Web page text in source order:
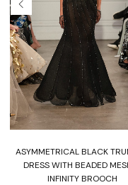
ASYMMETRICAL BLACK
DRESS WITH BEADED
INFINITY BROOCH